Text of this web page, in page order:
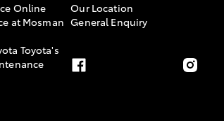
Online
at Mosman
Toyota's
Our Location
General Enquiry